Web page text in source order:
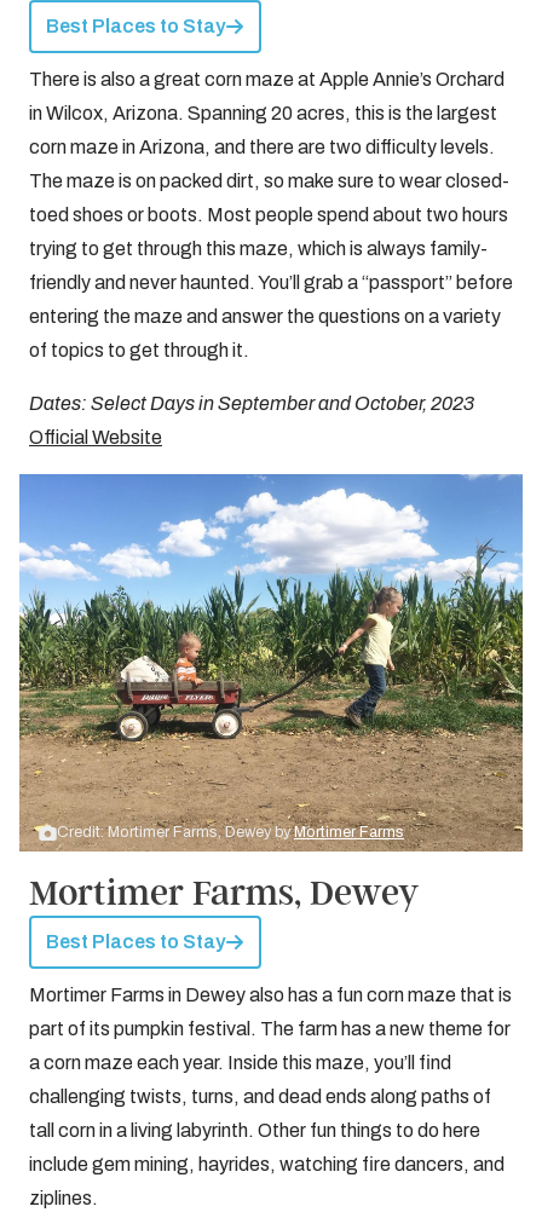
Best Places to Stay
There is also a great corn maze at Apple Annie’s Orchard
in Wilcox, Arizona. Spanning 20 acres, this is the largest
corn maze in Arizona, and there are two difficulty levels.
The maze is on packed dirt, so make sure to wear closed-
toed shoes or boots. Most people spend about two hours
trying to get through this maze, which is always family-
friendly and never haunted. You’ll grab a “passport” before
entering the maze and answer the questions on a variety
of topics to get through it.
Dates: Select Days in September and October, 2023
Official Website
Credit: Mortimer Farms, Dewey byMortimer Farms
Mortimer Farms, Dewey
Best Places to Stay
Mortimer Farms in Dewey also has a fun corn maze that is
part of its pumpkin festival. The farm has a new theme for
a corn maze each year. Inside this maze, you’ll find
challenging twists, turns, and dead ends along paths of
tall corn in a living labyrinth. Other fun things to do here
include gem mining, hayrides, watching fire dancers, and
ziplines.